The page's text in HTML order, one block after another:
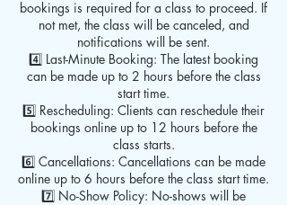
bookings is required for a class to proceed. If
not met, the class will be canceled, and
notifications will be sent.
4️⃣ Last-Minute Booking: The latest booking
can be made up to 2 hours before the class
start time.
5️⃣ Rescheduling: Clients can reschedule their
bookings online up to 12 hours before the
class starts.
6️⃣ Cancellations: Cancellations can be made
online up to 6 hours before the class start time.
7️⃣ No-Show Policy: No-shows will be